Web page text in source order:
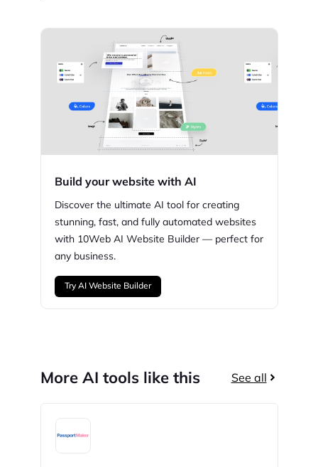
Build your website with AI
Discover the ultimate AI tool for creating
stunning, fast, and fully automated websites
with 10Web AI Website Builder — perfect for
any business.
Try AI Website Builder
More AI tools like this See all